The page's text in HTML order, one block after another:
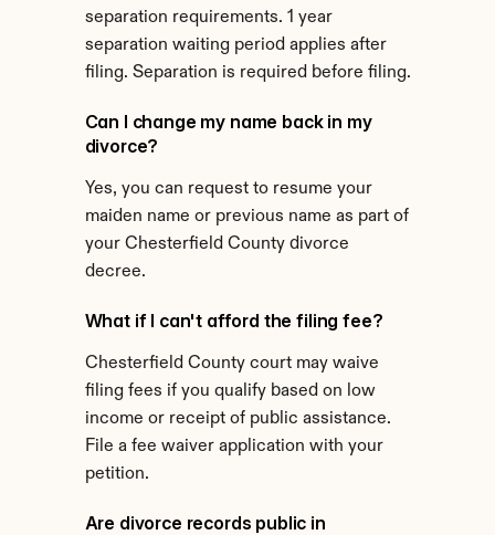
separation requirements. 1 year
separation waiting period applies after
filing. Separation is required before filing.
Can I change my name back in my
divorce?
Yes, you can request to resume your
maiden name or previous name as part of
your Chesterfield County divorce
decree.
What if I can't afford the filing fee?
Chesterfield County court may waive
filing fees if you qualify based on low
income or receipt of public assistance.
File a fee waiver application with your
petition.
Are divorce records public in